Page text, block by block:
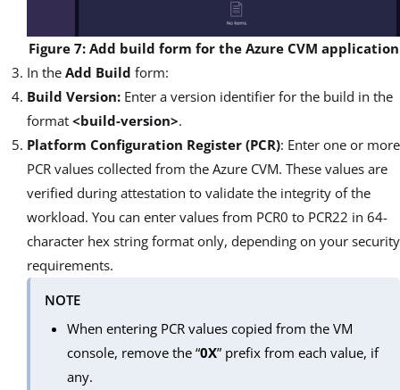
Figure 7: Add build form for the Azure CVM application
In the Add Build form:
Build Version: Enter a version identifier for the build in the
format <build-version>.
Platform Configuration Register (PCR): Enter one or more
PCR values collected from the Azure CVM. These values are
verified during attestation to validate the integrity of the
workload. You can enter values from PCR0 to PCR22 in 64-
character hex string format only, depending on your security
requirements.
NOTE
When entering PCR values copied from the VM
console, remove the “0X” prefix from each value, if
any.